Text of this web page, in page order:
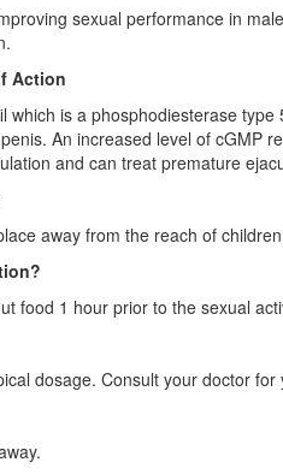
sexual performance in
Action
which is a phosphodiesterase
An increased level of cGMP
and can treat premature
away from the reach of
food 1 hour prior to the sexual
dosage. Consult your doctor for